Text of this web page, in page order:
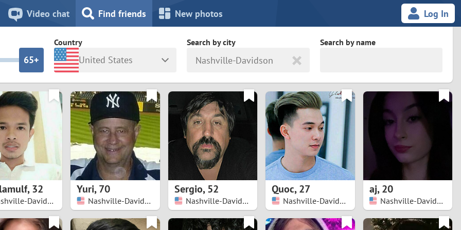
Video chat Find friends New photos Log In
0
1
2
3
4
5
6
8
9
0
2
3
4
5+
7
Country
United States
Italy
Japan
Kazakhstan
Korea
Latvia
Lithuania
New Zealand
North Macedonia
Norway
Peru
Philippines
Poland
Portugal
South Africa
Spain
Svalbard and Jan Mayen
Sweden
Switzerland
Taiwan
Thailand
Search by city
Nashville-Davidson
Search by name
,32
Nashville-Davidson
Yuri,70
Nashville-Davidson
Sergio,52
Nashville-Davidson
Quoc,27
Nashville-Davidson
aj,20
Nashville-Davidson